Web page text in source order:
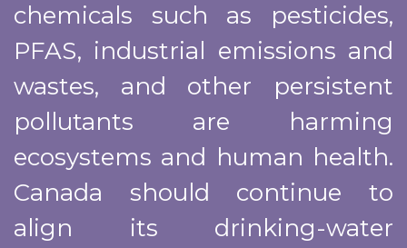
chemicals such as pesticides,
PFAS, industrial emissions and
wastes, and other persistent
pollutants are harming
ecosystems and human health.
Canada should continue to
align its drinking-water